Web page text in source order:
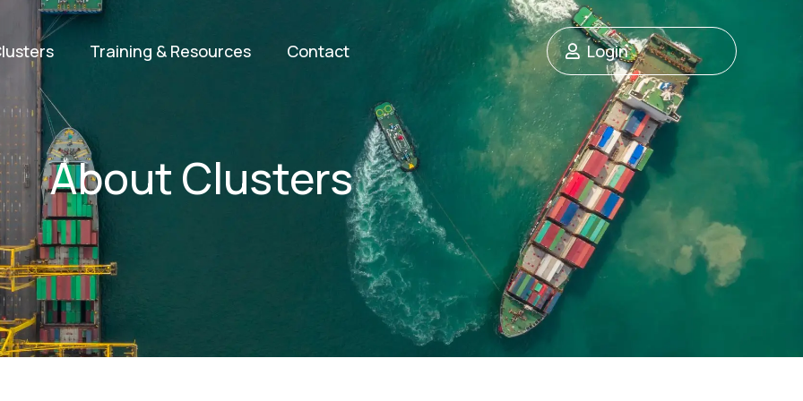
Training & Resources Contact Login
About Clusters